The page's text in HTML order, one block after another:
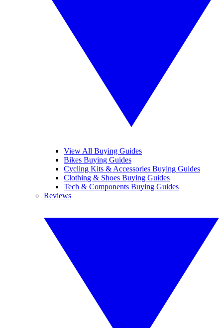
View All Buying Guides
Bikes Buying Guides
Cycling Kits & Accessories Buying Guides
Clothing & Shoes Buying Guides
Tech & Components Buying Guides
Reviews